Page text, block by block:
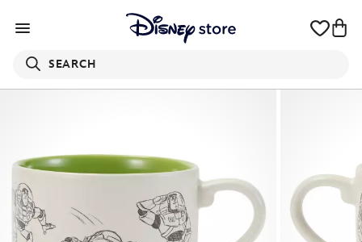
SEARCH